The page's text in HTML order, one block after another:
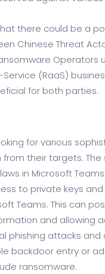
there could be a
Chinese Threat
Operators
(RaaS)
for both parties.
for various
their targets. The
in Microsoft
to private keys
Teams. This can
and allowing
phishing attacks and
backdoor entry or
ransomware.